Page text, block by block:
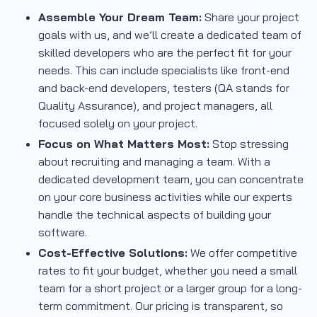
Assemble Your Dream Team: Share your project
goals with us, and we’ll create a dedicated team of
skilled developers who are the perfect fit for your
needs. This can include specialists like front-end
and back-end developers, testers (QA stands for
Quality Assurance), and project managers, all
focused solely on your project.
Focus on What Matters Most: Stop stressing
about recruiting and managing a team. With a
dedicated development team, you can concentrate
on your core business activities while our experts
handle the technical aspects of building your
software.
Cost-Effective Solutions: We offer competitive
rates to fit your budget, whether you need a small
team for a short project or a larger group for a long-
term commitment. Our pricing is transparent, so